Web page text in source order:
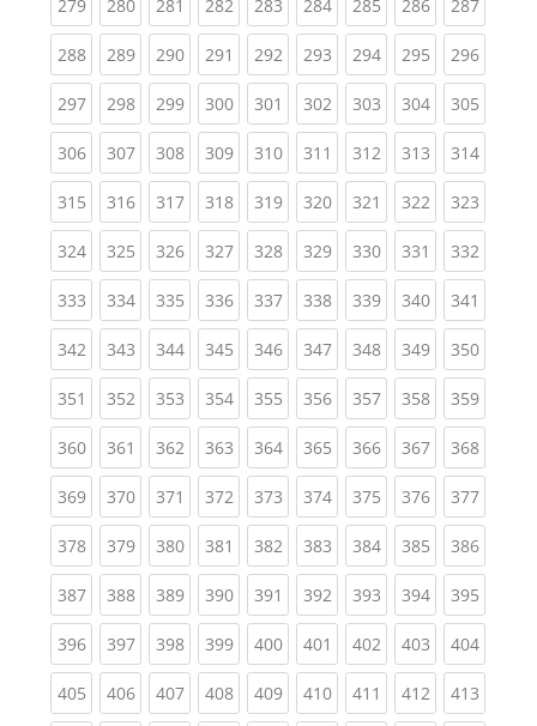
279 280 281 282 283 284 285 286 287
288(current)
289(current)
290(current)
291 (current)
292(current)
293(current)
294(current)
295(current)
296
297(current)
298(current)
299(current)
300(current)
301 (current)
302(current)
303(current)
304(current)
305
306(current)
307(current)
308(current)
309(current)
310(current)
311 (current)
312(current)
313(current)
314
315(current)
316(current)
317(current)
318(current)
319(current)
320(current)
321 (current)
322(current)
323
324(current)
325(current)
326(current)
327(current)
328(current)
329(current)
330(current)
331 (current)
332
333(current)
334(current)
335(current)
336(current)
337(current)
338(current)
339(current)
340(current)
341
342(current)
343(current)
344(current)
345(current)
346(current)
347(current)
348(current)
349(current)
350
351 (current)
352(current)
353(current)
354(current)
355(current)
356(current)
357(current)
358(current)
359
360(current)
361 (current)
362(current)
363(current)
364(current)
365(current)
366(current)
367(current)
368
369(current)
370(current)
371 (current)
372(current)
373(current)
374(current)
375(current)
376(current)
377
378(current)
379(current)
380(current)
381 (current)
382(current)
383(current)
384(current)
385(current)
386
387(current)
388(current)
389(current)
390(current)
391 (current)
392(current)
393(current)
394(current)
395
396(current)
397(current)
398(current)
399(current)
400(current)
401 (current)
402(current)
403(current)
404
405(current)
406(current)
407(current)
408(current)
409(current)
410(current)
411 (current)
412(current)
413